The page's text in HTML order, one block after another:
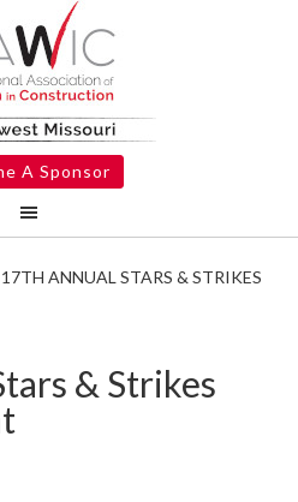
A Sponsor
17TH ANNUAL STARS & STRIKES
& Strikes